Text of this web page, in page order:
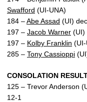
Swafford (UI-UNA)
184 –Abe Assad (UI)
197 – Jacob Warner (UI)
197 – Kolby Franklin (UI-
285 – Tony Cassioppi
CONSOLATION
125 – Trevor Anderson
12-1